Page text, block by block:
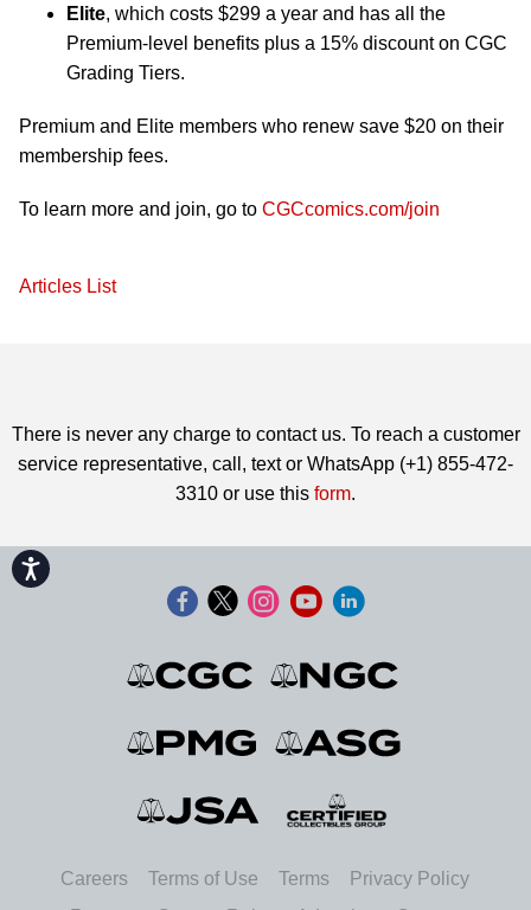
Accessibility
Elite, which costs $299 a year and has all the
Premium-level benefits plus a 15% discount on CGC
Grading Tiers.
Premium and Elite members who renew save $20 on their
membership fees.
To learn more and join, go to CGCcomics.com/join
Articles List
There is never any charge to contact us. To reach a customer
service representative, call, text or WhatsApp (+1) 855-472-
3310 or use this form.
Careers Terms of Use Terms
Privacy Policy